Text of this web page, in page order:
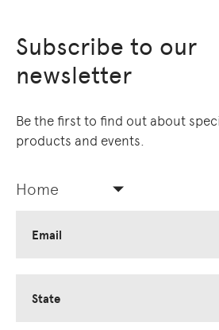
Subscribe to our
newsletter
Be the first to find out about
products and events.
Home
Email
State